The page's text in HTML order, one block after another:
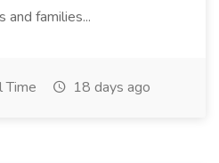
and families...
Time 18 days ago